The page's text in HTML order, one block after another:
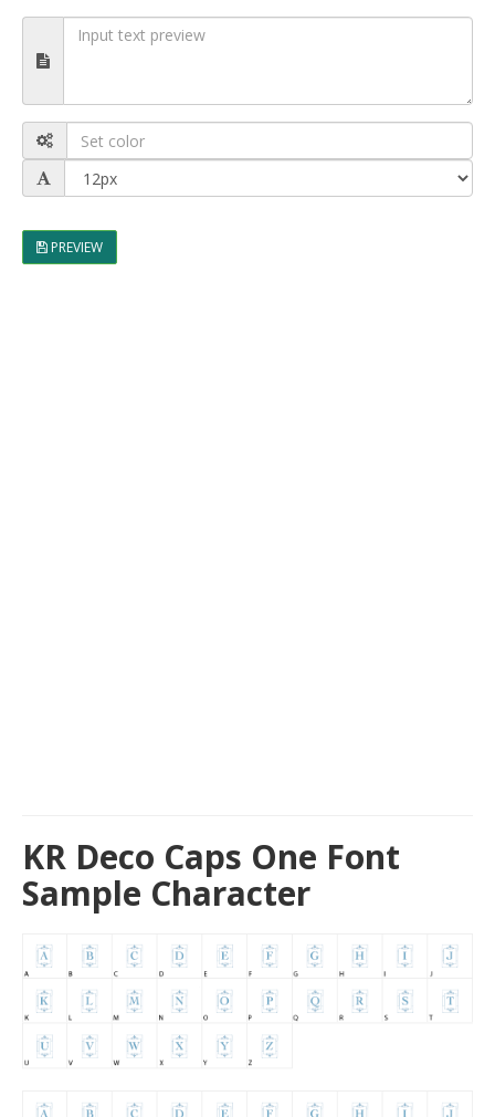
PREVIEW
KR Deco Caps One Font
Sample Character